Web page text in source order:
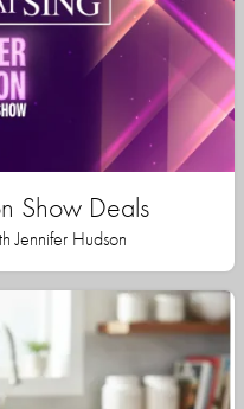
Show Deals
Jennifer Hudson